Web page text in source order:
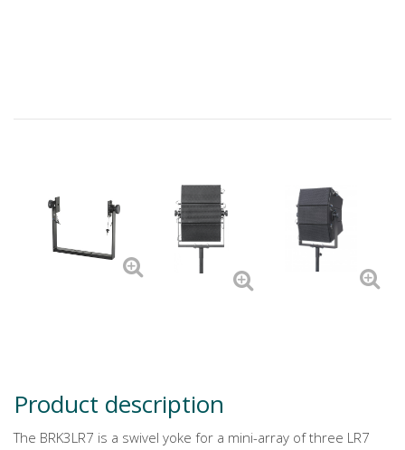
Product description
The BRK3LR7 is a swivel yoke for a mini-array of three LR7